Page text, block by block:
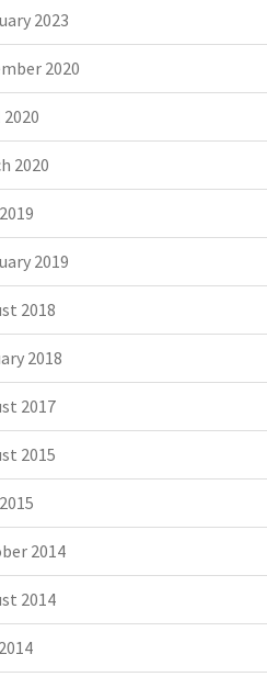
2023
2020
2020
2019
2018
2018
2017
2015
2014
2014